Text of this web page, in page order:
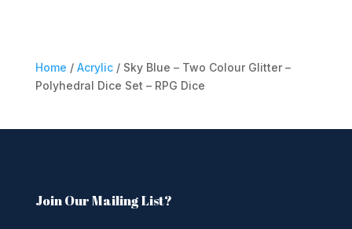
Home / Acrylic/ Sky Blue – Two Colour Glitter –
Polyhedral Dice Set – RPG Dice
Join Our Mailing List?